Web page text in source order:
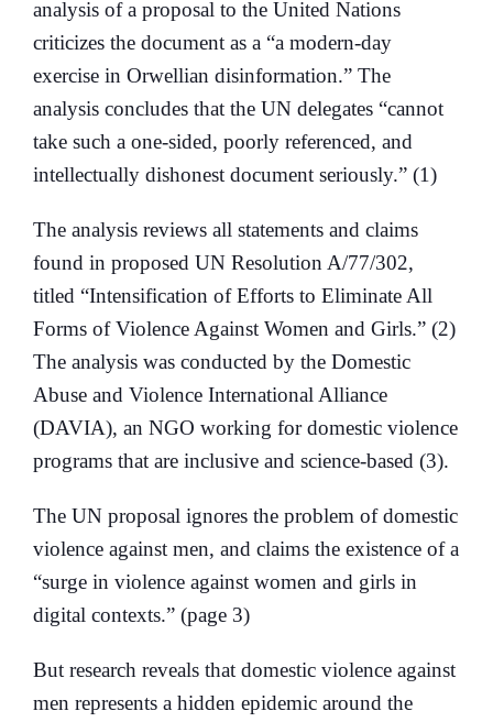
analysis of a proposal to the United Nations
criticizes the document as a “a modern-day
exercise in Orwellian disinformation.” The
analysis concludes that the UN delegates “cannot
take such a one-sided, poorly referenced, and
intellectually dishonest document seriously.” (1)
The analysis reviews all statements and claims
found in proposed UN Resolution A/77/302,
titled “Intensification of Efforts to Eliminate All
Forms of Violence Against Women and Girls.” (2)
The analysis was conducted by the Domestic
Abuse and Violence International Alliance
(DAVIA), an NGO working for domestic violence
programs that are inclusive and science-based (3).
The UN proposal ignores the problem of domestic
violence against men, and claims the existence of a
“surge in violence against women and girls in
digital contexts.” (page 3)
But research reveals that domestic violence against
men represents a hidden epidemic around the